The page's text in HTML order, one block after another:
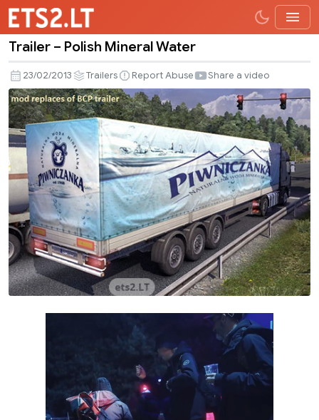
–
Polish
Mineral
Water
Trailer – Polish Mineral Water
23/02/2013 Trailers Report Abuse Share a video